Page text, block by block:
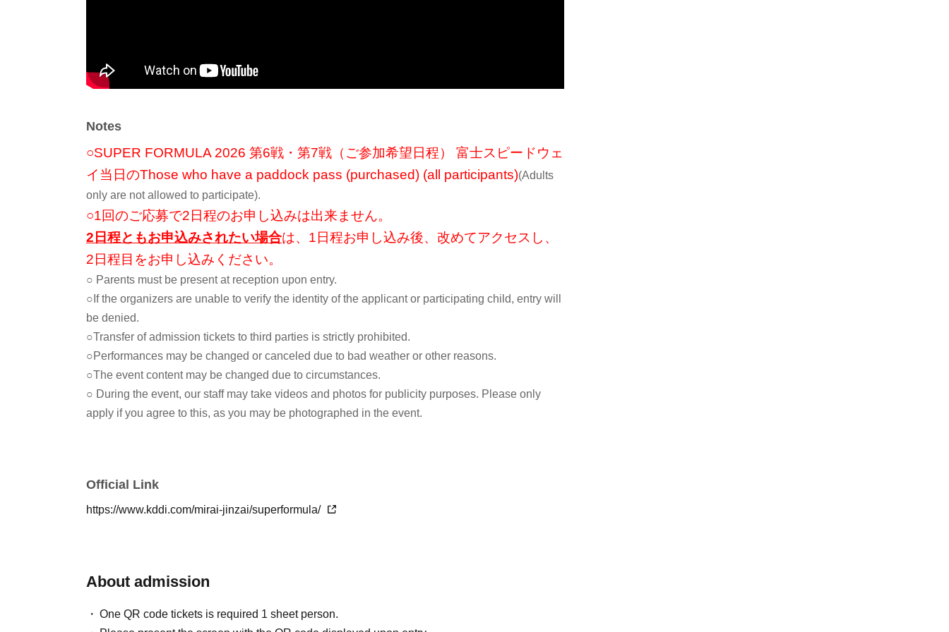
and have it scanned.
※集合時間はピットウォーク開始時間が決まり次第ご連絡いたします。開始20分ほど前を想定しています。
② Move to the pit with the guidance of staff
3) Pit tour
④ Commemorative photo (This may not be possible depending on the driver or team's schedule)
■ Winning announcement
2026年7月13日(月)中にメールでご連絡予定
※The winner will be announced by sending an email.
Notes
○SUPER FORMULA 2026 第6戦・第7戦（ご参加希望日程） 富士スピードウェ
イ当日のThose who have a paddock pass (purchased) (all participants)(Adults
only are not allowed to participate).
○1回のご応募で2日程のお申し込みは出来ません。
2日程ともお申込みされたい場合は、1日程お申し込み後、改めてアクセスし、
2日程目をお申し込みください。
○ Parents must be present at reception upon entry.
○If the organizers are unable to verify the identity of the applicant or participating child, entry will
be denied.
○Transfer of admission tickets to third parties is strictly prohibited.
○Performances may be changed or canceled due to bad weather or other reasons.
○The event content may be changed due to circumstances.
○ During the event, our staff may take videos and photos for publicity purposes. Please only
apply if you agree to this, as you may be photographed in the event.
Official Link
https://www.kddi.com/mirai-jinzai/superformula/
About admission
One QR code tickets is required 1 sheet person.